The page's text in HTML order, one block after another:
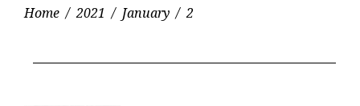
Home / 2021 / January / 2
Day: